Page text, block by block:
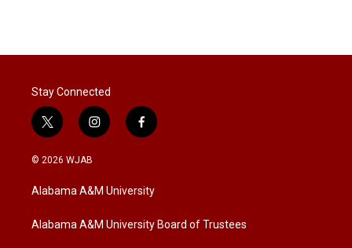
Stay Connected
t
w
i
t
e
i
n
a
g
a
f
a
b
o
k
© 2026 WJAB
Alabama A&M University
Alabama A&M University Board of Trustees